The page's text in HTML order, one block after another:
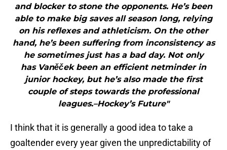
and blocker to stone the opponents. He’s been
able to make big saves all season long, relying
on his reflexes and athleticism. On the other
hand, he’s been suffering from inconsistency as
he sometimes just has a bad day. Not only
has Vaněček been an efficient netminder in
junior hockey, but he’s also made the first
couple of steps towards the professional
leagues.–Hockey’s Future"
I think that it is generally a good idea to take a
goaltender every year given the unpredictability of